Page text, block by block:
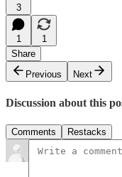
3
1
1
Share
Previous
Next
Discussion about this
Comments Restacks